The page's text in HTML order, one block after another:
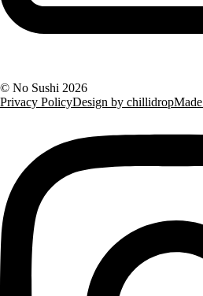
© No Sushi 2026
Privacy PolicyDesign by chillidrop